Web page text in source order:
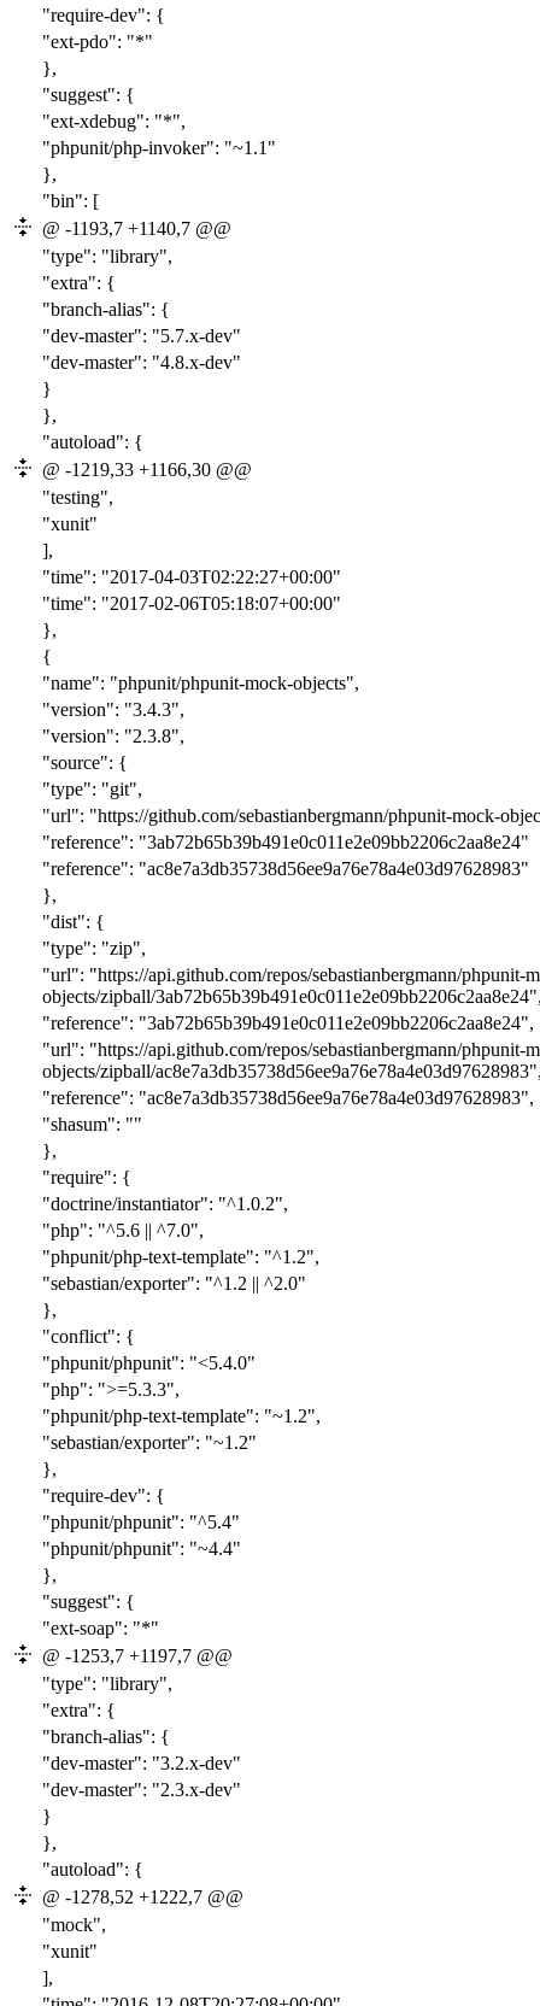
"require-dev": {
"ext-pdo": "*"
},
"suggest": {
"ext-xdebug": "*",
"phpunit/php-invoker": "~1.1"
},
"bin": [
@ -1193,7 +1140,7 @@
"type": "library",
"extra": {
"branch-alias": {
"dev-master": "5.7.x-dev"
"dev-master": "4.8.x-dev"
}
},
"autoload": {
@ -1219,33 +1166,30 @@
"testing",
"xunit"
],
"time": "2017-04-03T02:22:27+00:00"
"time": "2017-02-06T05:18:07+00:00"
},
{
"name": "phpunit/phpunit-mock-objects",
"version": "3.4.3",
"version": "2.3.8",
"source": {
"type": "git",
"url": "https://github.com/sebastianbergmann/phpunit-mock-
"reference": "3ab72b65b39b491e0c011e2e09bb2206c2aa8e24"
"reference": "ac8e7a3db35738d56ee9a76e78a4e03d97628983"
},
"dist": {
"type": "zip",
"url": "https://api.github.com/repos/sebastianbergmann/phpunit-
objects/zipball/3ab72b65b39b491e0c011e2e09bb2206c2aa8e24
"reference": "3ab72b65b39b491e0c011e2e09bb2206c2aa8e24",
"url": "https://api.github.com/repos/sebastianbergmann/phpunit-
objects/zipball/ac8e7a3db35738d56ee9a76e78a4e03d97628983
"reference": "ac8e7a3db35738d56ee9a76e78a4e03d97628983",
"shasum": ""
},
"require": {
"doctrine/instantiator": "^1.0.2",
"php": "^5.6 || ^7.0",
"phpunit/php-text-template": "^1.2",
"sebastian/exporter": "^1.2 || ^2.0"
},
"conflict": {
"phpunit/phpunit": "<5.4.0"
"php": ">=5.3.3",
"phpunit/php-text-template": "~1.2",
"sebastian/exporter": "~1.2"
},
"require-dev": {
"phpunit/phpunit": "^5.4"
"phpunit/phpunit": "~4.4"
},
"suggest": {
"ext-soap": "*"
@ -1253,7 +1197,7 @@
"type": "library",
"extra": {
"branch-alias": {
"dev-master": "3.2.x-dev"
"dev-master": "2.3.x-dev"
}
},
"autoload": {
@ -1278,52 +1222,7 @@
"mock",
"xunit"
],